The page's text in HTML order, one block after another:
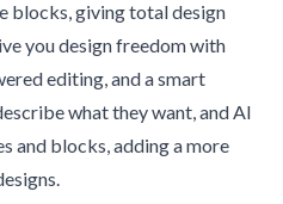
blocks, giving total design
you design freedom with
editing, and a smart
what they want, and AI
and blocks, adding a more